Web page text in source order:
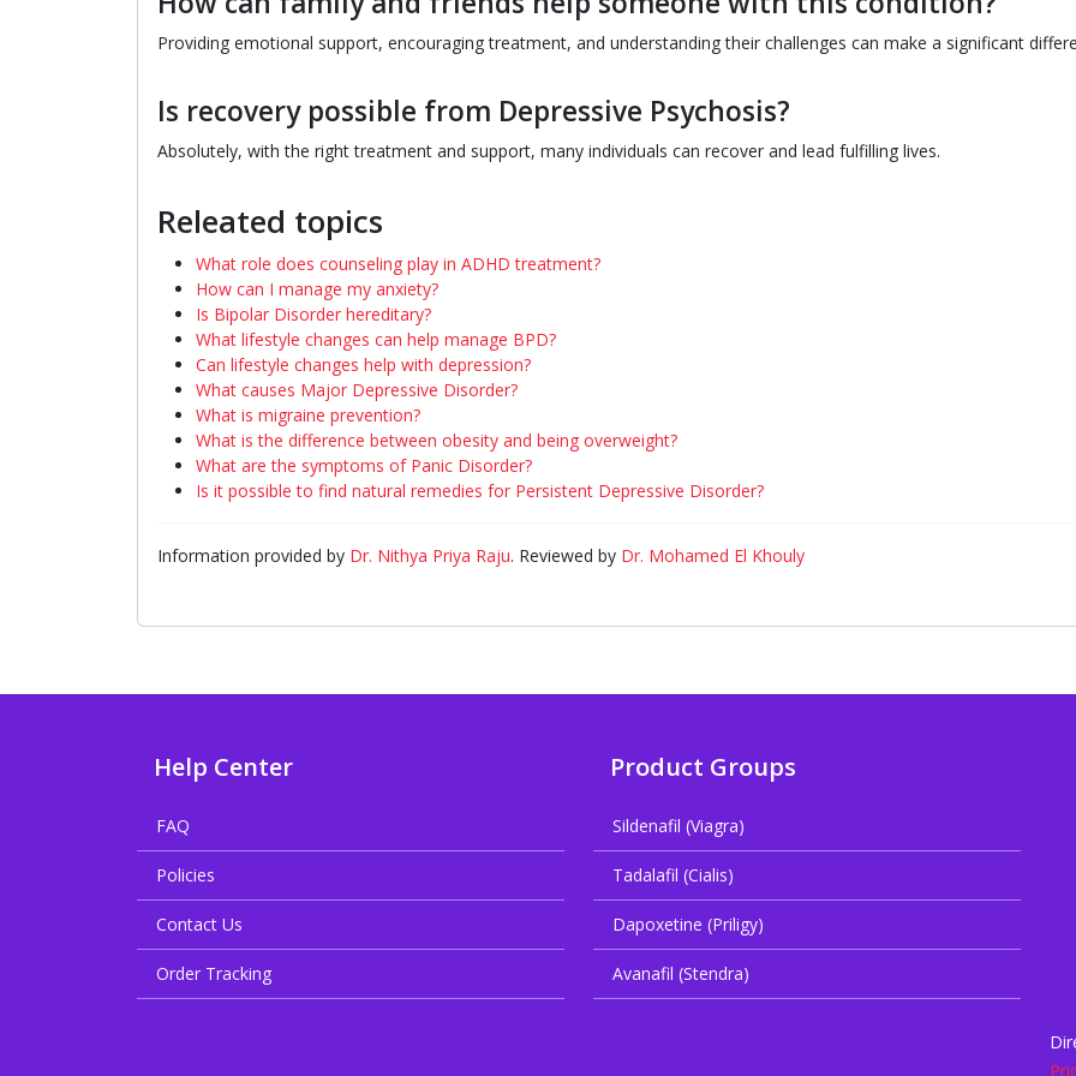
Providing emotional support, encouraging treatment, and understanding their challenges can make a significant
Is recovery possible from Depressive Psychosis?
Absolutely, with the right treatment and support, many individuals can recover and lead fulfilling lives.
Releated topics
What role does counseling play in ADHD treatment?
How can I manage my anxiety?
Is Bipolar Disorder hereditary?
What lifestyle changes can help manage BPD?
Can lifestyle changes help with depression?
What causes Major Depressive Disorder?
What is migraine prevention?
What is the difference between obesity and being overweight?
What are the symptoms of Panic Disorder?
Is it possible to find natural remedies for Persistent Depressive Disorder?
Information provided by Dr. Nithya Priya Raju. Reviewed by Dr. Mohamed El Khouly
Help Center
FAQ
Policies
Contact Us
Order Tracking
Product Groups
Sildenafil (Viagra)
Tadalafil (Cialis)
Dapoxetine (Priligy)
Avanafil (Stendra)